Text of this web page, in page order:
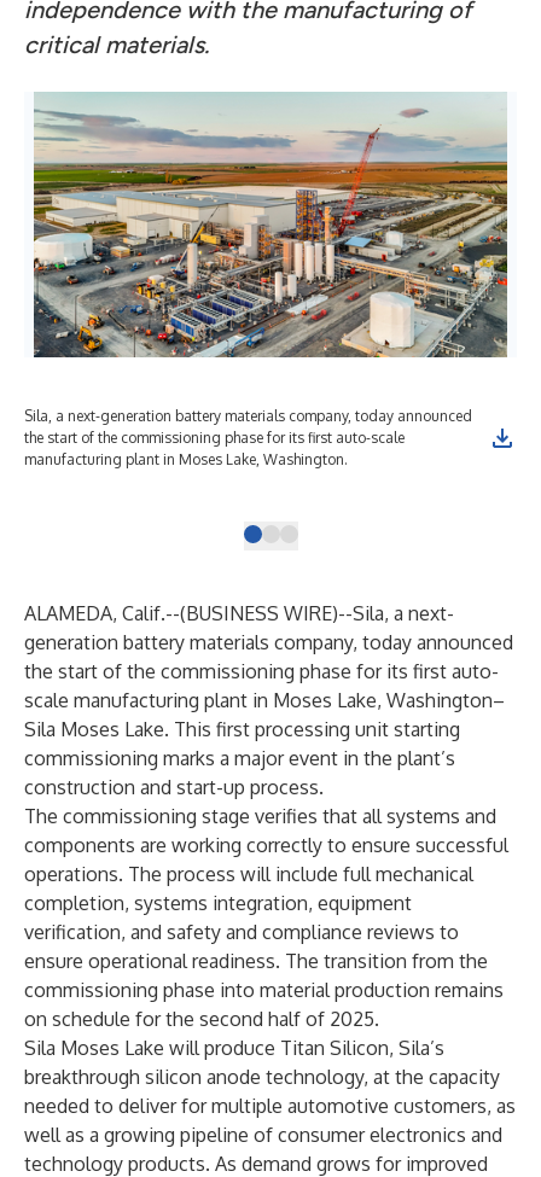
independence with the manufacturing of
critical materials.
Sila, a next-generation battery materials company, today announced
the start of the commissioning phase for its first auto-scale
manufacturing plant in Moses Lake, Washington.
ALAMEDA, Calif.--(BUSINESS WIRE)--Sila, a next-
generation battery materials company, today announced
the start of the commissioning phase for its first auto-
scale manufacturing plant in Moses Lake, Washington–
Sila Moses Lake. This first processing unit starting
commissioning marks a major event in the plant’s
construction and start-up process.
The commissioning stage verifies that all systems and
components are working correctly to ensure successful
operations. The process will include full mechanical
completion, systems integration, equipment
verification, and safety and compliance reviews to
ensure operational readiness. The transition from the
commissioning phase into material production remains
on schedule for the second half of 2025.
Sila Moses Lake will produce Titan Silicon, Sila’s
breakthrough silicon anode technology, at the capacity
needed to deliver for multiple automotive customers, as
well as a growing pipeline of consumer electronics and
technology products. As demand grows for improved